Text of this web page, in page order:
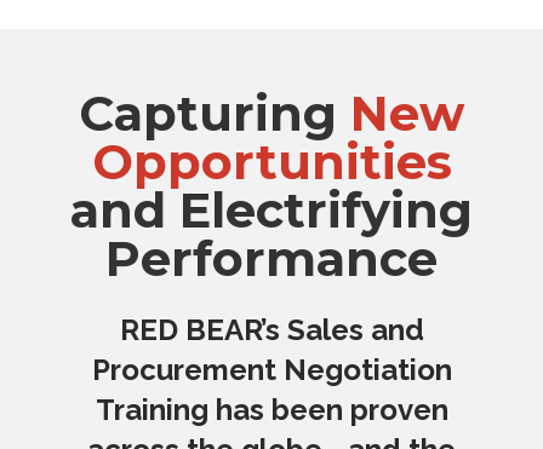
Capturing New
Opportunities
and Electrifying
Performance
RED BEAR’s Sales and
Procurement Negotiation
Training has been proven